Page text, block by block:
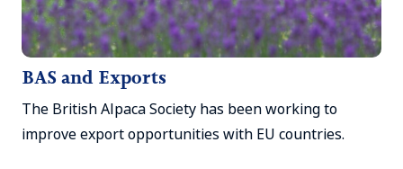
BAS and Exports
The British Alpaca Society has been working to
improve export opportunities with EU countries.